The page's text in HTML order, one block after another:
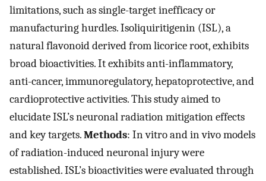
limitations, such as single-target inefficacy or
manufacturing hurdles. Isoliquiritigenin (ISL), a
natural flavonoid derived from licorice root, exhibits
broad bioactivities. It exhibits anti-inflammatory,
anti-cancer, immunoregulatory, hepatoprotective, and
cardioprotective activities. This study aimed to
elucidate ISL’s neuronal radiation mitigation effects
and key targets.Methods: In vitro and in vivo models
of radiation-induced neuronal injury were
established. ISL’s bioactivities were evaluated through